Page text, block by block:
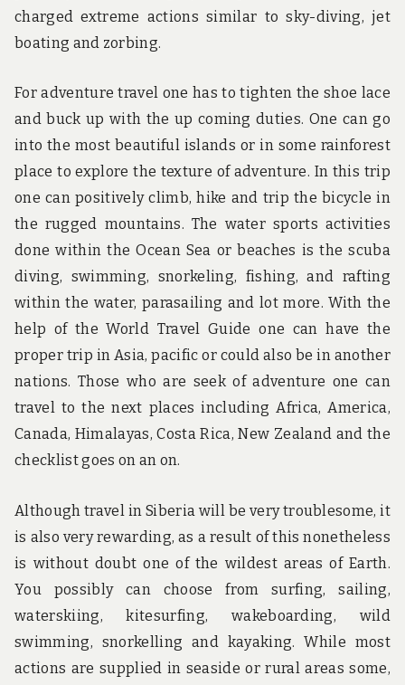
charged extreme actions similar to sky-diving, jet
boating and zorbing.
For adventure travel one has to tighten the shoe lace
and buck up with the up coming duties. One can go
into the most beautiful islands or in some rainforest
place to explore the texture of adventure. In this trip
one can positively climb, hike and trip the bicycle in
the rugged mountains. The water sports activities
done within the Ocean Sea or beaches is the scuba
diving, swimming, snorkeling, fishing, and rafting
within the water, parasailing and lot more. With the
help of the World Travel Guide one can have the
proper trip in Asia, pacific or could also be in another
nations. Those who are seek of adventure one can
travel to the next places including Africa, America,
Canada, Himalayas, Costa Rica, New Zealand and the
checklist goes on an on.
Although travel in Siberia will be very troublesome, it
is also very rewarding, as a result of this nonetheless
is without doubt one of the wildest areas of Earth.
You possibly can choose from surfing, sailing,
waterskiing, kitesurfing, wakeboarding, wild
swimming, snorkelling and kayaking. While most
actions are supplied in seaside or rural areas some,